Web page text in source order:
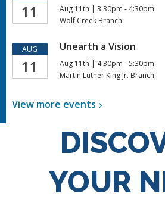
11
Aug 11th | 3:30pm - 4:30pm
Wolf Creek Branch
AUG
11
Unearth a Vision
Aug 11th | 4:30pm - 5:30pm
Martin Luther King Jr. Branch
View more events
YOUR